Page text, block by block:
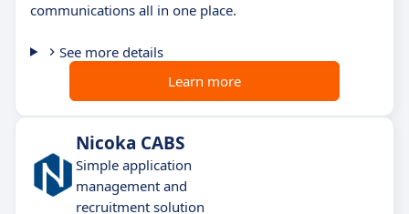
communications all in one place.
See more details
Learn more
Nicoka CABS
Simple application
management and
recruitment solution